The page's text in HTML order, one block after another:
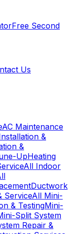
Free Second
Us
AC Maintenance
&
&
UpHeating
All Indoor
Ductwork
ServiceAll Mini-
& TestingMini-
Split System
Repair &